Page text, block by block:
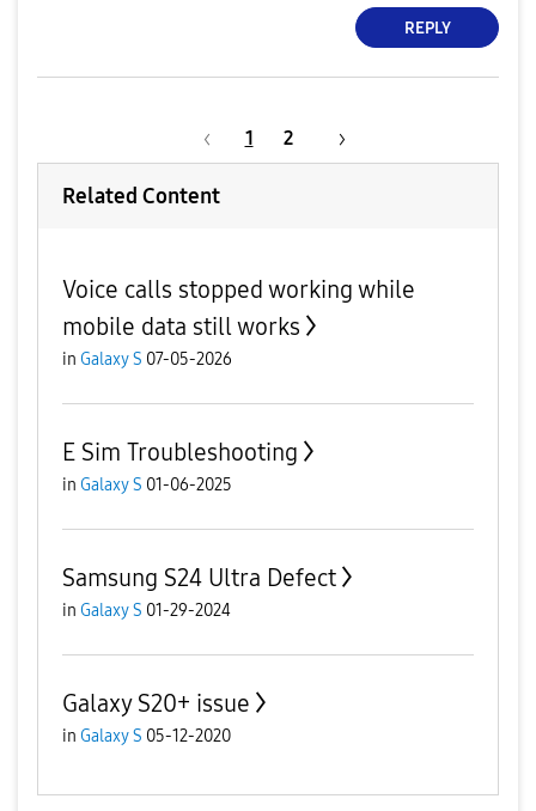
REPLY
1 2
Related Content
Voice calls stopped working while
mobile data still works
in Galaxy S 07-05-2026
E Sim Troubleshooting
in Galaxy S 01-06-2025
Samsung S24 Ultra Defect
in Galaxy S 01-29-2024
Galaxy S20+ issue
in Galaxy S 05-12-2020